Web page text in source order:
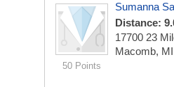
50 Points
Sumanna
Distance:
17700 23
Macomb,